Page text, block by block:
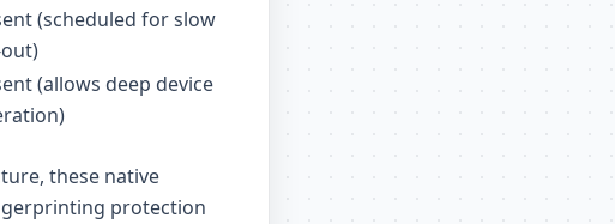
(scheduled for slow
(allows deep device
these native
protection